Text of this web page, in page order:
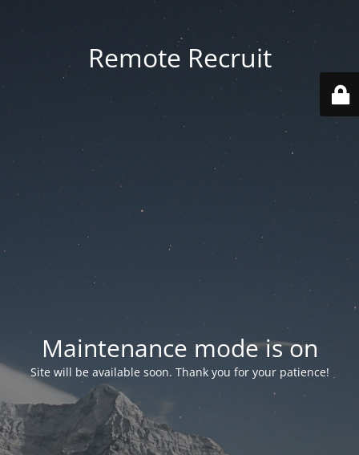
Remote Recruit
Maintenance mode is on
Site will be available soon. Thank you for your patience!